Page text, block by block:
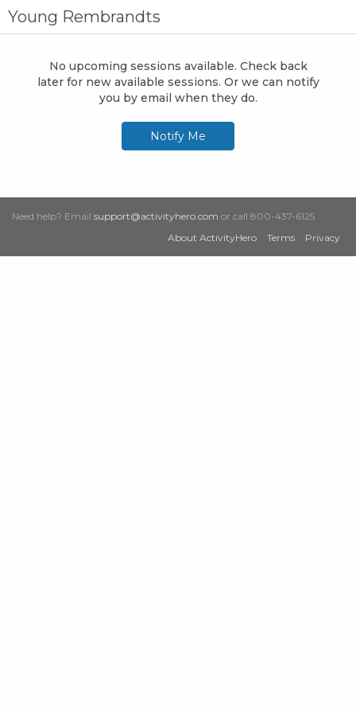
Young Rembrandts
No upcoming sessions available. Check back
later for new available sessions. Or we can notify
you by email when they do.
Notify Me
Need help? Email support@activityhero.com or call 800-437-6125
About ActivityHero
Terms Privacy